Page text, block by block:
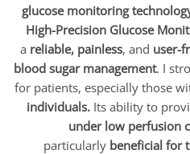
glucose monitoring
High-Precision Glucose
a reliable, painless, and user-
blood sugar management. I
for patients, especially those
individuals. Its ability to
under low perfusion
particularly beneficial for